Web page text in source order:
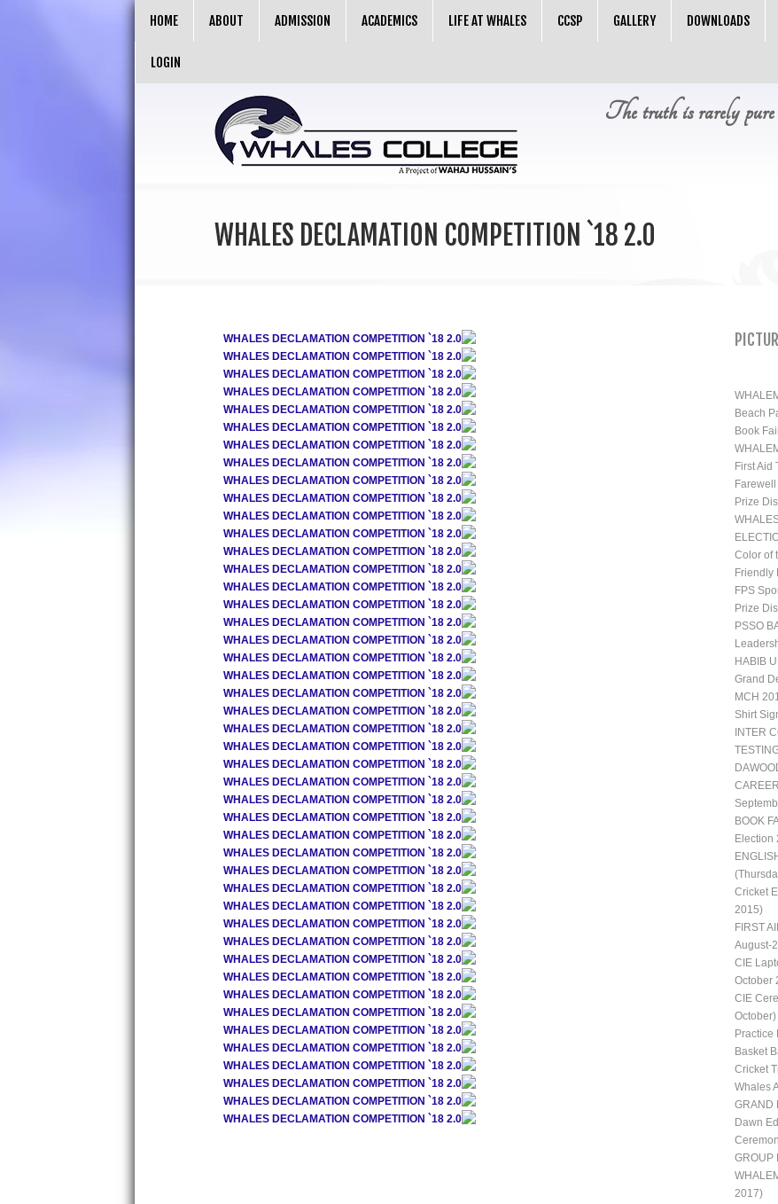
HOME ABOUT ADMISSION ACADEMICS LIFE AT WHALES CCSP GALLERY DOWNLOADS
LOGIN
The truth is rarely pure
WHALES DECLAMATION COMPETITION `18 2.0
WHALES DECLAMATION COMPETITION `18 2.0
WHALES DECLAMATION COMPETITION `18 2.0
WHALES DECLAMATION COMPETITION `18 2.0
WHALES DECLAMATION COMPETITION `18 2.0
WHALES DECLAMATION COMPETITION `18 2.0
WHALES DECLAMATION COMPETITION `18 2.0
WHALES DECLAMATION COMPETITION `18 2.0
WHALES DECLAMATION COMPETITION `18 2.0
WHALES DECLAMATION COMPETITION `18 2.0
WHALES DECLAMATION COMPETITION `18 2.0
WHALES DECLAMATION COMPETITION `18 2.0
WHALES DECLAMATION COMPETITION `18 2.0
WHALES DECLAMATION COMPETITION `18 2.0
WHALES DECLAMATION COMPETITION `18 2.0
WHALES DECLAMATION COMPETITION `18 2.0
WHALES DECLAMATION COMPETITION `18 2.0
WHALES DECLAMATION COMPETITION `18 2.0
WHALES DECLAMATION COMPETITION `18 2.0
WHALES DECLAMATION COMPETITION `18 2.0
WHALES DECLAMATION COMPETITION `18 2.0
WHALES DECLAMATION COMPETITION `18 2.0
WHALES DECLAMATION COMPETITION `18 2.0
WHALES DECLAMATION COMPETITION `18 2.0
WHALES DECLAMATION COMPETITION `18 2.0
WHALES DECLAMATION COMPETITION `18 2.0
WHALES DECLAMATION COMPETITION `18 2.0
WHALES DECLAMATION COMPETITION `18 2.0
WHALES DECLAMATION COMPETITION `18 2.0
WHALES DECLAMATION COMPETITION `18 2.0
WHALES DECLAMATION COMPETITION `18 2.0
WHALES DECLAMATION COMPETITION `18 2.0
WHALES DECLAMATION COMPETITION `18 2.0
WHALES DECLAMATION COMPETITION `18 2.0
WHALES DECLAMATION COMPETITION `18 2.0
WHALES DECLAMATION COMPETITION `18 2.0
WHALES DECLAMATION COMPETITION `18 2.0
WHALES DECLAMATION COMPETITION `18 2.0
WHALES DECLAMATION COMPETITION `18 2.0
WHALES DECLAMATION COMPETITION `18 2.0
WHALES DECLAMATION COMPETITION `18 2.0
WHALES DECLAMATION COMPETITION `18 2.0
WHALES DECLAMATION COMPETITION `18 2.0
WHALES DECLAMATION COMPETITION `18 2.0
WHALES DECLAMATION COMPETITION `18 2.0
WHALES DECLAMATION COMPETITION `18 2.0
Beach
Book
First Aid
Prize
Color of
Friendly
FPS
Prize
PSSO
HABIB
Grand
MCH
Shirt
INTER
BOOK
Election
Cricket
2015)
FIRST
August-
CIE
October
CIE
October)
Practice
Basket
Cricket
Whales
GRAND
Dawn
GROUP
2017)